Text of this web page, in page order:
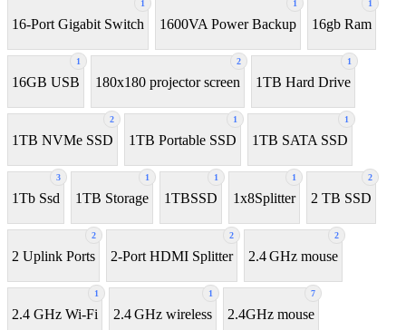
1
16-Port Gigabit Switch
1
1600VA Power Backup
1
16gb Ram
1
16GB USB
2
180x180 projector screen
1
1TB Hard Drive
2
1TB NVMe SSD
1
1TB Portable SSD
1
1TB SATA SSD
3
1Tb Ssd
1
1TB Storage
1
1TBSSD
1
1x8Splitter
2
2 TB SSD
2
2 Uplink Ports
2
2-Port HDMI Splitter
2
2.4 GHz mouse
1
2.4 GHz Wi-Fi
1
2.4 GHz wireless
7
2.4GHz mouse